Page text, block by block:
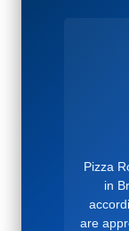
Pizza
in
are